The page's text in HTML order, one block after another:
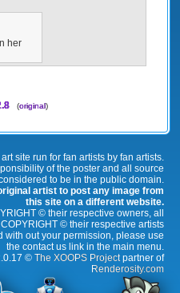
her
(original)
site run for fan artists by fan artists.
of the poster and all source
to be in the public domain.
artist to post any image from
this site on a different website.
© their respective owners, all
© their respective artists
with out your permission, please use
the contact us link in the main menu.
© The XOOPS Projectpartner of
Renderosity.com